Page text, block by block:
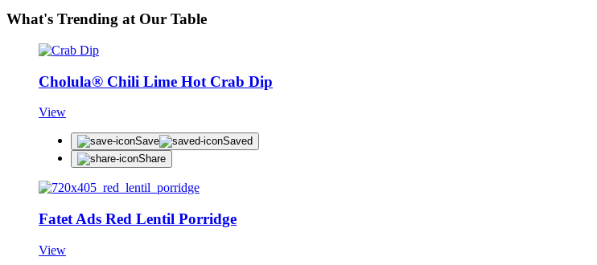
What's Trending at Our Table
Cholula® Chili Lime Hot Crab Dip
View
Save
Saved
Share
Fatet Ads Red Lentil Porridge
View